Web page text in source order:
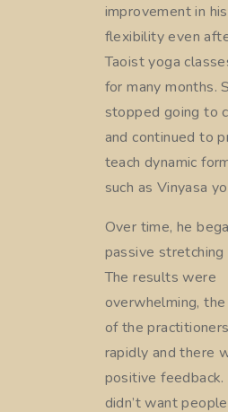
improvement in
flexibility even
Taoist yoga
for many months.
stopped going to
and continued to
teach dynamic
such as Vinyasa
Over time, he
passive stretching
The results were
overwhelming,
of the
rapidly and there
positive feedback.
didn’t want